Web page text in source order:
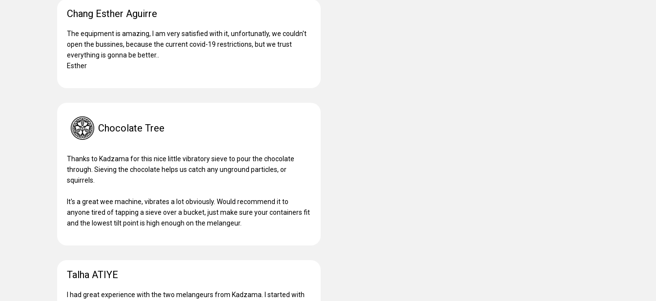
Chang Esther Aguirre
The equipment is amazing, I am very satisfied with it, unfortunatly, we couldn't
open the bussines, because the current covid-19 restrictions, but we trust
everything is gonna be better..
Esther
Chocolate Tree
Thanks to Kadzama for this nice little vibratory sieve to pour the chocolate
through. Sieving the chocolate helps us catch any unground particles, or
squirrels.
It's a great wee machine, vibrates a lot obviously. Would recommend it to
anyone tired of tapping a sieve over a bucket, just make sure your containers fit
and the lowest tilt point is high enough on the melangeur.
Talha ATIYE
I had great experience with the two melangeurs from Kadzama. I started with